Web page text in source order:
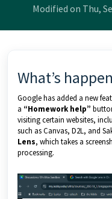
Modified on Thu,
What’s
Google has added a new
a “Homework help”
visiting certain websites,
such as Canvas, D2L, and
Lens, which takes a
processing.